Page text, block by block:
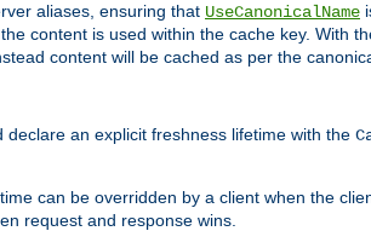
aliases, ensuring that UseCanonicalName
content is used within the cache key. With
content will be cached as per the
an explicit freshness lifetime with the
can be overridden by a client when the
request and response wins.